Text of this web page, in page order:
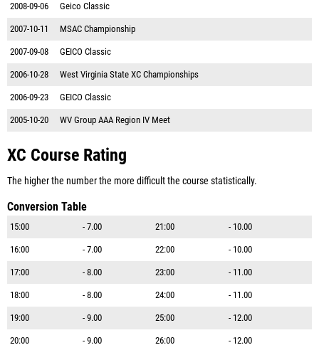
2008-09-06 Geico Classic
2007-10-11 MSAC Championship
2007-09-08 GEICO Classic
2006-10-28 West Virginia State XC Championships
2006-09-23 GEICO Classic
2005-10-20 WV Group AAA Region IV Meet
XC Course Rating
The higher the number the more difficult the course statistically.
Conversion Table
15:00 - 7.00 21:00 - 10.00
16:00 - 7.00 22:00 - 10.00
17:00 - 8.00 23:00 - 11.00
18:00 - 8.00 24:00 - 11.00
19:00 - 9.00 25:00 - 12.00
20:00 - 9.00 26:00 - 12.00